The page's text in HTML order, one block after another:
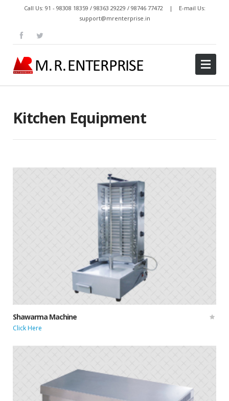
Call Us: 91 - 98308 18359 / 98363 29229 / 98746 77472 | E-mail Us:
support@mrenterprise.in
Kitchen Equipment
Shawarma Machine
Click Here